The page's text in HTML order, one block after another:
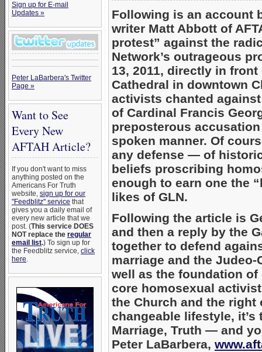
Sign up for E-mail
Updates »
Peter LaBarbera's Twitter
Page »
Want to See
Every New
AFTAH Article?
If you don't want to miss
anything posted on the
Americans For Truth
website, sign up for our
"Feedblitz" service that
gives you a daily email of
every new article that we
post. (This service DOES
NOT replace the regular
email list.) To sign up for
the Feedblitz service, click
here.
Following is an account
writer Matt Abbott of
protest” against the
Network’s outrageous
13, 2011, directly in front
Cathedral in downtown
activists chanted
of Cardinal Francis
preposterous
spoken manner. Of
any defense — of
beliefs proscribing
enough to earn one the
likes of GLN.
Following the article is
and then a reply by the
together to defend
marriage and the
well as the foundation
core homosexual
the Church and the
changeable lifestyle,
Marriage, Truth — and
Peter LaBarbera,